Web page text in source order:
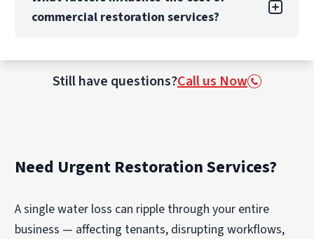
We can also manage full reconstruction when
structural repair is needed. Our national
consistent quality and communication across
every project.
business operation needs. Our top priority is
loss conditions and help reduce business
commercial restoration services?
The cost of commercial restoration depends
on factors like the extent of damage, size, and
complexity of the property, and whether
PuroClean of Aventura provides transparent
communication if additional work becomes
necessary.
Still have questions?Call us Now
Need Urgent Restoration Services?
A single water loss can ripple through your entire
business — affecting tenants, disrupting workflows,